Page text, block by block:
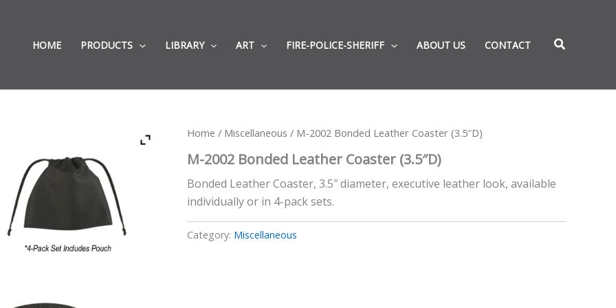
HOME PRODUCTS LIBRARY ART FIRE-POLICE-SHERIFF ABOUT US CONTACT
Home / Miscellaneous / M-2002 Bonded Leather Coaster (3.5″D)
M-2002 Bonded Leather Coaster (3.5″D)
Bonded Leather Coaster, 3.5″ diameter, executive leather look, available
individually or in 4-pack sets.
Category: Miscellaneous